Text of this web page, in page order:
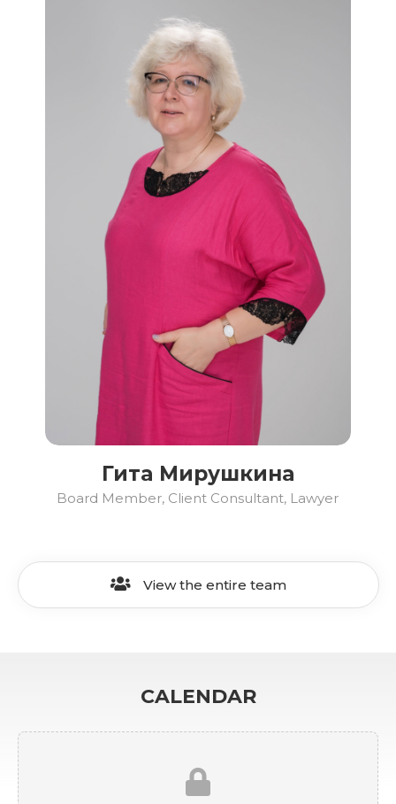
Гита Мирушкина
Board Member, Client Consultant, Lawyer
View the entire team
CALENDAR